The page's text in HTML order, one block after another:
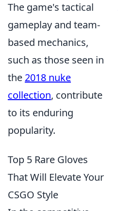
The game's tactical
gameplay and team-
based mechanics,
such as those seen in
the 2018 nuke
collection, contribute
to its enduring
popularity.
Top 5 Rare Gloves
That Will Elevate Your
CSGO Style